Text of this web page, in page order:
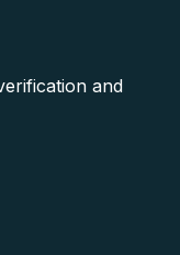
and